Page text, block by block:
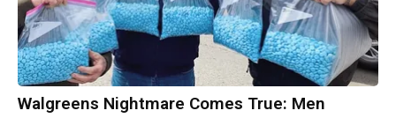
Walgreens Nightmare Comes True: Men